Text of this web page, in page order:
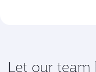
Let our